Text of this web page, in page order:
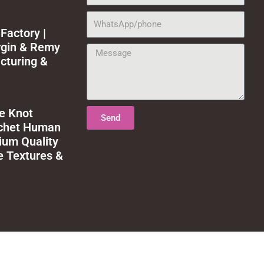
|
& Remy
&
Knot
Human
Quality
Textures &
WhatsApp/phone
Message
Send